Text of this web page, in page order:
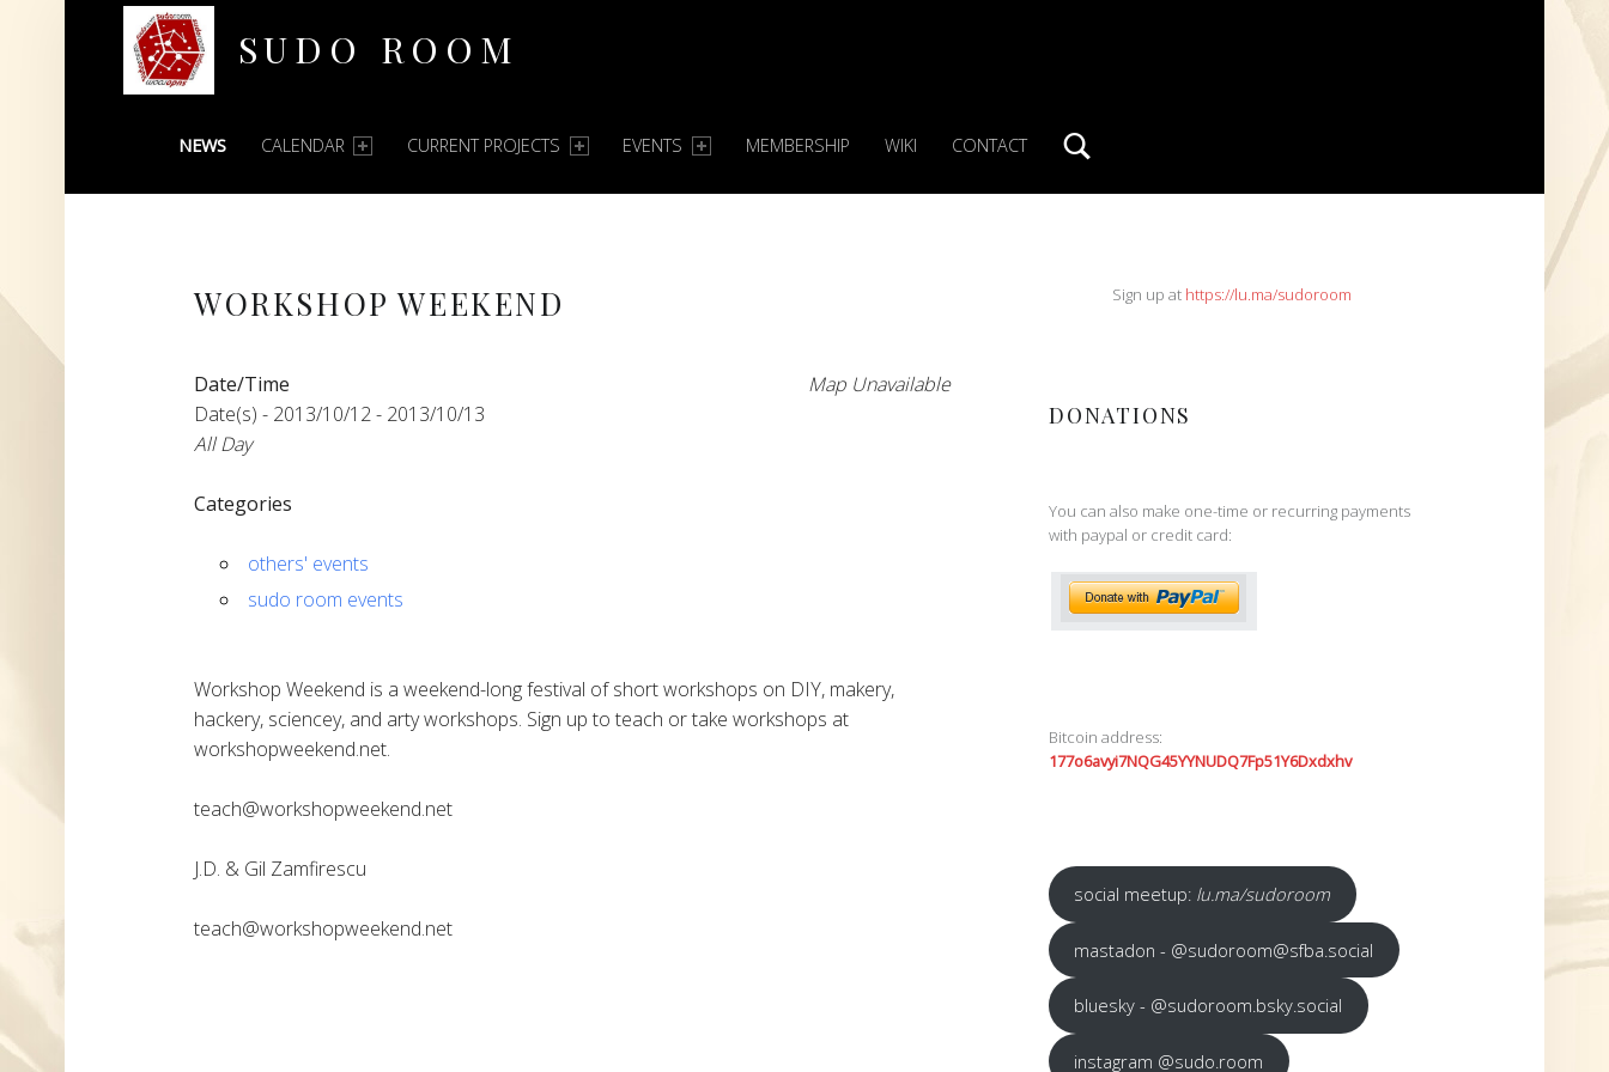
SUDO ROOM
PRIMARY MENU
NEWS CALENDAR CURRENT PROJECTS EVENTS MEMBERSHIP WIKI CONTACT
WORKSHOP WEEKEND
Map Unavailable
Date/Time
Date(s) - 2013/10/12 - 2013/10/13
All Day
Categories
others' events
sudo room events
Workshop Weekend is a weekend-long festival of short workshops on DIY, makery,
hackery, sciencey, and arty workshops. Sign up to teach or take workshops at
workshopweekend.net.
teach@workshopweekend.net
J.D. & Gil Zamfirescu
teach@workshopweekend.net
SIDEBARSign up at https://lu.ma/sudoroom
DONATIONS
You can also make one-time or recurring payments
with paypal or credit card:
Bitcoin address:
177o6avyi7NQG45YYNUDQ7Fp51Y6Dxdxhv
social meetup: lu.ma/sudoroom
mastadon - @sudoroom@sfba.social
bluesky - @sudoroom.bsky.social
instagram @sudo.room